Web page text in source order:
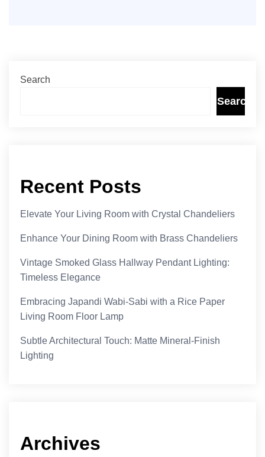
Search
Search
Recent Posts
Elevate Your Living Room with Crystal Chandeliers
Enhance Your Dining Room with Brass Chandeliers
Vintage Smoked Glass Hallway Pendant Lighting:
Timeless Elegance
Embracing Japandi Wabi-Sabi with a Rice Paper
Living Room Floor Lamp
Subtle Architectural Touch: Matte Mineral-Finish
Lighting
Archives